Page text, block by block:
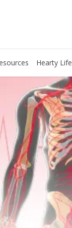
Hearty Life